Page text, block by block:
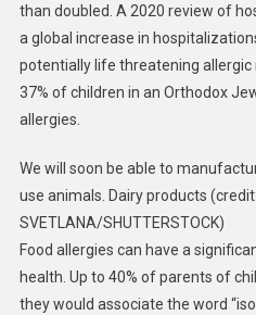
than doubled. A 2020 review of
a global increase in
potentially life threatening
37% of children in an Orthodox
allergies.
We will soon be able to
use animals. Dairy products (credit:
SVETLANA/SHUTTERSTOCK)
Food allergies can have a
health. Up to 40% of parents of
they would associate the word